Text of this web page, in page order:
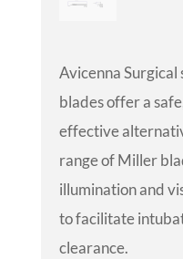
Avicenna Surgical
blades offer a
effective
range of Miller
illumination and
to facilitate
clearance.